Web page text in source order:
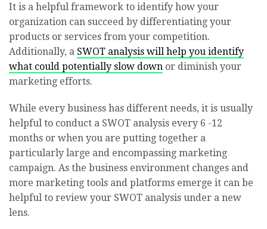
It is a helpful framework to identify how your
organization can succeed by differentiating your
products or services from your competition.
Additionally, a SWOT analysis will help you identify
what could potentially slow down or diminish your
marketing efforts.
While every business has different needs, it is usually
helpful to conduct a SWOT analysis every 6 -12
months or when you are putting together a
particularly large and encompassing marketing
campaign. As the business environment changes and
more marketing tools and platforms emerge it can be
helpful to review your SWOT analysis under a new
lens.